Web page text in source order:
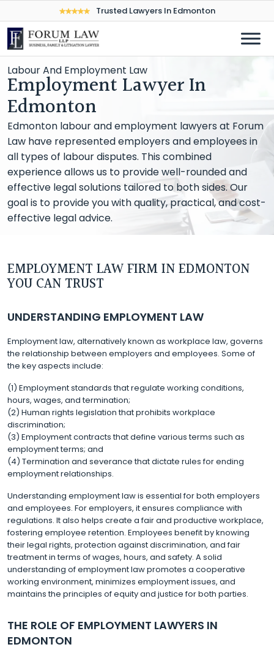
Trusted Lawyers In Edmonton
Labour And Employment Law
Employment Lawyer In
Edmonton
Edmonton labour and employment lawyers at Forum
Law have represented employers and employees in
all types of labour disputes. This combined
experience allows us to provide well-rounded and
effective legal solutions tailored to both sides. Our
goal is to provide you with quality, practical, and cost-
effective legal advice.
EMPLOYMENT LAW FIRM IN EDMONTON
YOU CAN TRUST
UNDERSTANDING EMPLOYMENT LAW
Employment law, alternatively known as workplace law, governs
the relationship between employers and employees. Some of
the key aspects include:
(1) Employment standards that regulate working conditions,
hours, wages, and termination;
(2) Human rights legislation that prohibits workplace
discrimination;
(3) Employment contracts that define various terms such as
employment terms; and
(4) Termination and severance that dictate rules for ending
employment relationships.
Understanding employment law is essential for both employers
and employees. For employers, it ensures compliance with
regulations. It also helps create a fair and productive workplace,
fostering employee retention. Employees benefit by knowing
their legal rights, protection against discrimination, and fair
treatment in terms of wages, hours, and safety. A solid
understanding of employment law promotes a cooperative
working environment, minimizes employment issues, and
maintains the principles of equity and justice for both parties.
THE ROLE OF EMPLOYMENT LAWYERS IN
EDMONTON